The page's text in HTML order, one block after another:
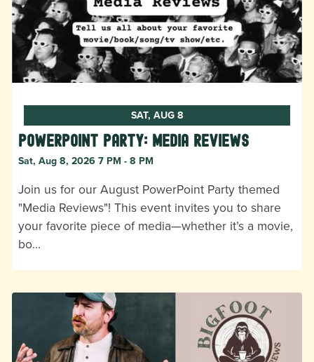
SAT, AUG 8
Powerpoint Party: Media Reviews
Sat, Aug 8, 2026 7 PM - 8 PM
Join us for our August PowerPoint Party themed
"Media Reviews"! This event invites you to share
your favorite piece of media—whether it’s a movie,
bo…